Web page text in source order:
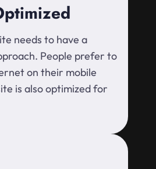
needs to have a
People prefer to
on their mobile
is also optimized for